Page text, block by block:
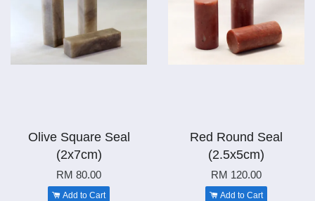
Olive Square Seal
(2x7cm)
RM 80.00
Add to Cart
Red Round Seal
(2.5x5cm)
RM 120.00
Add to Cart